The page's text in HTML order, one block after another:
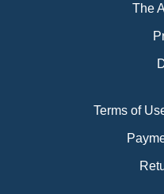
The
Terms of